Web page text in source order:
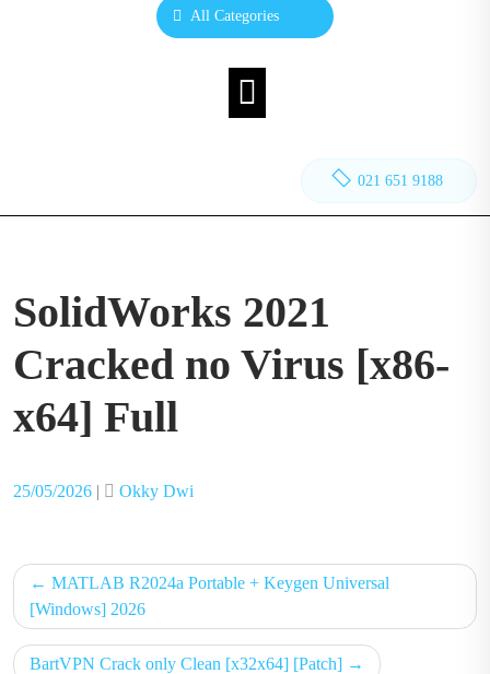
All Categories
021 651 9188
SolidWorks 2021
Cracked no Virus [x86-
x64] Full
Posted
25/05/2026 | Posted
Okky Dwi
Post
navigation
MATLAB R2024a Portable + Keygen Universal
[Windows] 2026
BartVPN Crack only Clean [x32x64] [Patch]